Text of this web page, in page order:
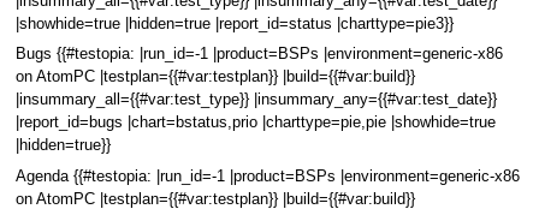
|showhide=true |hidden=true |report_id=status |charttype=pie3}}
Bugs {{#testopia: |run_id=-1 |product=BSPs |environment=generic-x86
on AtomPC |testplan={{#var:testplan}} |build={{#var:build}}
|insummary_all={{#var:test_type}} |insummary_any={{#var:test_date}}
|report_id=bugs |chart=bstatus,prio |charttype=pie,pie |showhide=true
|hidden=true}}
Agenda {{#testopia: |run_id=-1 |product=BSPs |environment=generic-x86
on AtomPC |testplan={{#var:testplan}} |build={{#var:build}}